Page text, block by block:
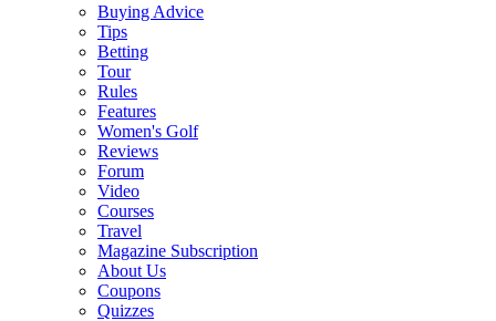
Buying Advice
Tips
Betting
Tour
Rules
Features
Women's Golf
Reviews
Forum
Video
Courses
Travel
Magazine Subscription
About Us
Coupons
Quizzes